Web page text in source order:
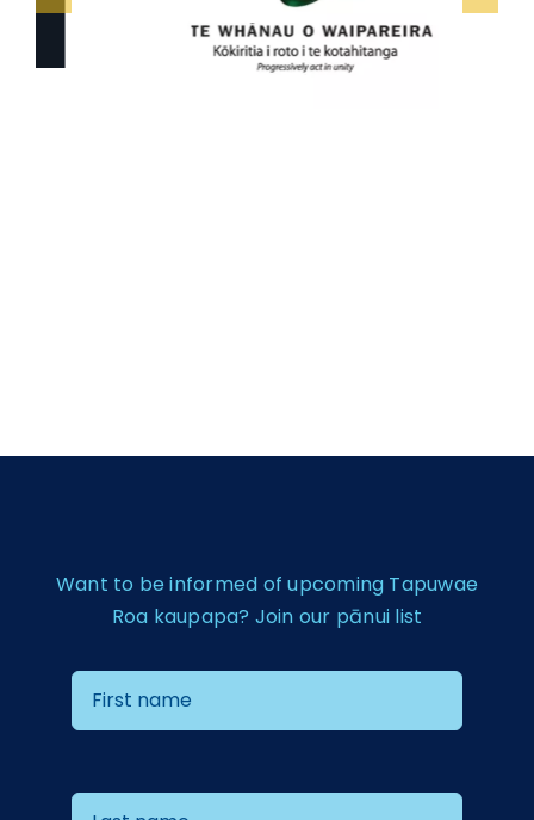
Want to be informed of upcoming Tapuwae